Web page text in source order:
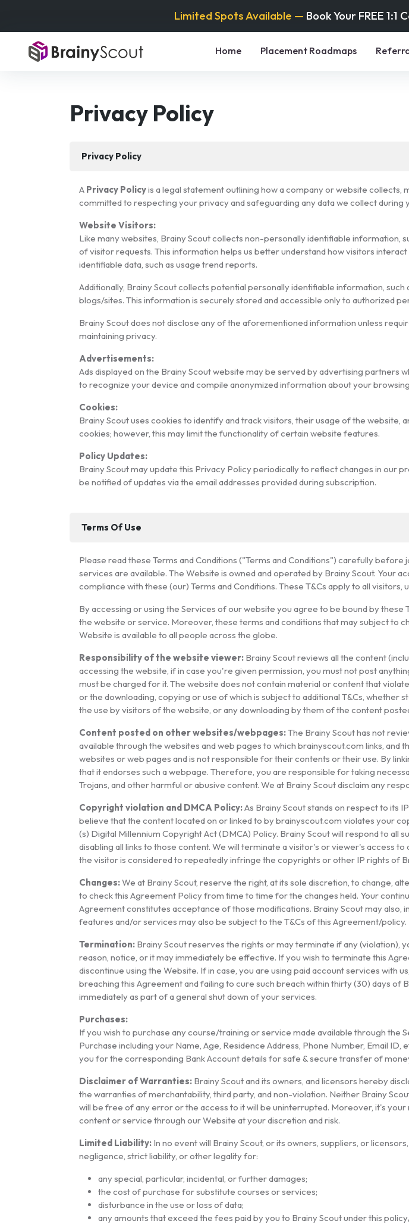
Limited Spots Available — Book Your FREE
Home Placement Roadmaps
Privacy Policy
Privacy Policy
A Privacy Policyis a legal statement outlining how a company or website
committed to respecting your privacy and safeguarding any data we collect during
Website Visitors:
Like many websites, Brainy Scout collects non-personally identifiable
of visitor requests. This information helps us better understand how visitors
identifiable data, such as usage trend reports.
Additionally, Brainy Scout collects potential personally identifiable information,
blogs/sites. This information is securely stored and accessible only to authorized
Brainy Scout does not disclose any of the aforementioned information unless
maintaining privacy.
Advertisements:
Ads displayed on the Brainy Scout website may be served by advertising partners
to recognize your device and compile anonymized information about your
Cookies:
Brainy Scout uses cookies to identify and track visitors, their usage of the
cookies; however, this may limit the functionality of certain website features.
Policy Updates:
Brainy Scout may update this Privacy Policy periodically to reflect changes in our
be notified of updates via the email addresses provided during subscription.
Terms Of Use
Please read these Terms and Conditions ("Terms and Conditions") carefully
services are available. The Website is owned and operated by Brainy Scout. Your
compliance with these (our) Terms and Conditions. These T&Cs apply to all
By accessing or using the Services of our website you agree to be bound by
the website or service. Moreover, these terms and conditions that may subject to
Website is available to all people across the globe.
Responsibility of the website viewer: Brainy Scout reviews all the content
accessing the website, if in case you're given permission, you must not post
must be charged for it. The website does not contain material or content that
or the downloading, copying or use of which is subject to additional T&Cs,
the use by visitors of the website, or any downloading by them of the content
Content posted on other websites/webpages:The Brainy Scout has not
available through the websites and web pages to which brainyscout.com links,
websites or web pages and is not responsible for their contents or their use. By
that it endorses such a webpage. Therefore, you are responsible for taking
Trojans, and other harmful or abusive content. We at Brainy Scout disclaim any
Copyright violation and DMCA Policy:As Brainy Scout stands on respect to its
believe that the content located on or linked to by brainyscout.com violates your
(s) Digital Millennium Copyright Act (DMCA) Policy. Brainy Scout will respond to
disabling all links to those content. We will terminate a visitor's or viewer's access
the visitor is considered to repeatedly infringe the copyrights or other IP rights of
Changes:We at Brainy Scout, reserve the right, at its sole discretion, to change,
to check this Agreement Policy from time to time for the changes held. Your
Agreement constitutes acceptance of those modifications. Brainy Scout may
features and/or services may also be subject to the T&Cs of this Agreement/policy.
Termination: Brainy Scout reserves the rights or may terminate if any (violation),
reason, notice, or it may immediately be effective. If you wish to terminate this
discontinue using the Website. If in case, you are using paid account services with
breaching this Agreement and failing to cure such breach within thirty (30) days of
immediately as part of a general shut down of your services.
Purchases:
If you wish to purchase any course/training or service made available through
Purchase including your Name, Age, Residence Address, Phone Number, Email
you for the corresponding Bank Account details for safe & secure transfer of
Disclaimer of Warranties: Brainy Scout and its owners, and licensors hereby
the warranties of merchantability, third party, and non-violation. Neither Brainy
will be free of any error or the access to it will be uninterrupted. Moreover, it's
content or service through our Website at your discretion and risk.
Limited Liability: In no event will Brainy Scout, or its owners, suppliers, or
negligence, strict liability, or other legality for:
any special, particular, incidental, or further damages;
the cost of purchase for substitute courses or services;
disturbance in the use or loss of data;
any amounts that exceed the fees paid by you to Brainy Scout under this